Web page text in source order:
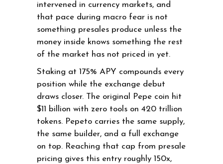
intervened in currency markets, and
that pace during macro fear is not
something presales produce unless the
money inside knows something the rest
of the market has not priced in yet.
Staking at 175% APY compounds every
position while the exchange debut
draws closer. The original Pepe coin hit
$11 billion with zero tools on 420 trillion
tokens. Pepeto carries the same supply,
the same builder, and a full exchange
on top. Reaching that cap from presale
pricing gives this entry roughly 150x,